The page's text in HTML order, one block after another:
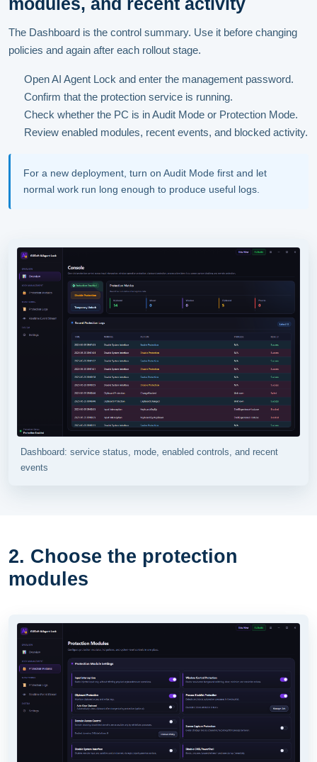
The Dashboard is the control summary. Use it before changing
policies and again after each rollout stage.
Open AI Agent Lock and enter the management password.
Confirm that the protection service is running.
Check whether the PC is in Audit Mode or Protection Mode.
Review enabled modules, recent events, and blocked activity.
For a new deployment, turn on Audit Mode first and let
normal work run long enough to produce useful logs.
Dashboard: service status, mode, enabled controls, and recent
events
2. Choose the protection
modules